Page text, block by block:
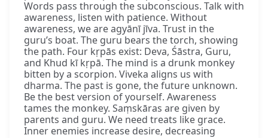
Words pass through the subconscious. Talk with
awareness, listen with patience. Without
awareness, we are agyānī jīva. Trust in the
guru’s boat. The guru bears the torch, showing
the path. Four kṛpās exist: Deva, Śāstra, Guru,
and Khud kī kṛpā. The mind is a drunk monkey
bitten by a scorpion. Viveka aligns us with
dharma. The past is gone, the future unknown.
Be the best version of yourself. Awareness
tames the monkey. Saṃskāras are given by
parents and guru. We need treats like grace.
Inner enemies increase desire, decreasing